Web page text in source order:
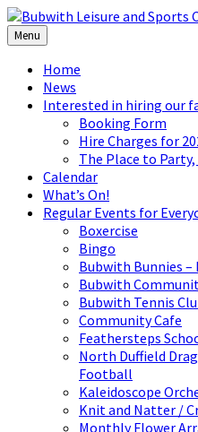
Skip
to
content
Skip
to
left
sidebar
Skip
to
footer
Menu
Home
News
Interested in hiring our
Booking Form
Hire Charges for
The Place to
Calendar
What’s On!
Regular Events for
Boxercise
Bingo
Bubwith Bunnies –
Bubwith
Bubwith Tennis
Community Cafe
Feathersteps
North Duffield
Football
Kaleidoscope
Knit and Natter /
Monthly Flower